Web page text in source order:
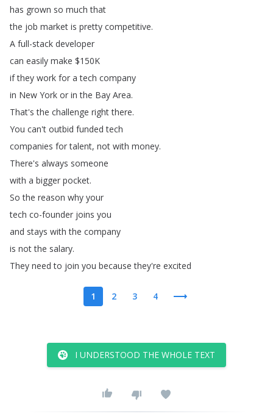
has grown so much that
the job market is pretty competitive.
A full-stack developer
can easily make $150K
if they work for a tech company
in New York or in the Bay Area.
That's the challenge right there.
You can't outbid funded tech
companies for talent, not with money.
There's always someone
with a bigger pocket.
So the reason why your
tech co-founder joins you
and stays with the company
is not the salary.
They need to join you because they're excited
1 2 3 4
I UNDERSTOOD THE WHOLE TEXT